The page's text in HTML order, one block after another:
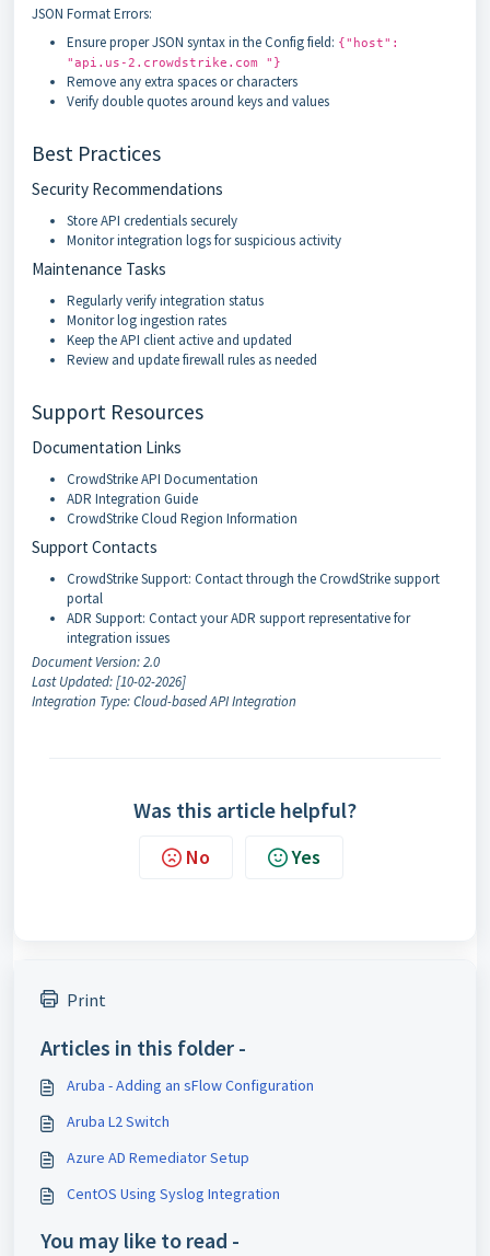
JSON Format Errors:
Ensure proper JSON syntax in the Config field: {"host":
"api.us-2.crowdstrike.com "}
Remove any extra spaces or characters
Verify double quotes around keys and values
Best Practices
Security Recommendations
Store API credentials securely
Monitor integration logs for suspicious activity
Maintenance Tasks
Regularly verify integration status
Monitor log ingestion rates
Keep the API client active and updated
Review and update firewall rules as needed
Support Resources
Documentation Links
CrowdStrike API Documentation
ADR Integration Guide
CrowdStrike Cloud Region Information
Support Contacts
CrowdStrike Support: Contact through the CrowdStrike support
portal
ADR Support: Contact your ADR support representative for
integration issues
Document Version: 2.0
Last Updated: [10-02-2026]
Integration Type: Cloud-based API Integration
Was this article helpful?
No Yes
Print
Articles in this folder -
Aruba - Adding an sFlow Configuration
Aruba L2 Switch
Azure AD Remediator Setup
CentOS Using Syslog Integration
You may like to read -